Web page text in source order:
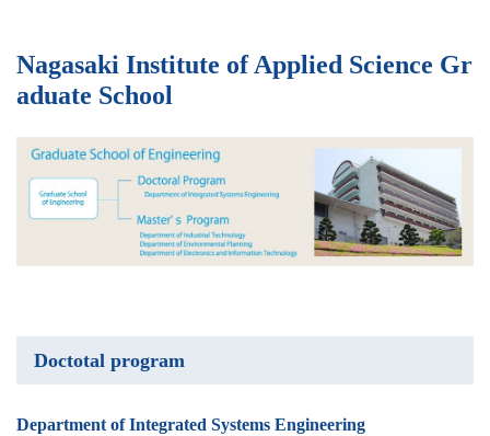
Nagasaki Institute of Applied Science Gr
aduate School
Doctotal program
Department of Integrated Systems Engineering